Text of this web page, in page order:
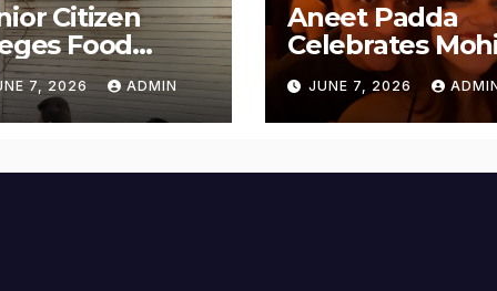
Citizen
Food
Lapses at
Paneer in
Nagar,
from BMC
7, 2026 ADMIN
Aneet Padda
Celebrates
Suri’s Birthday
with Heartfelt
Tribute
JUNE 7, 2026